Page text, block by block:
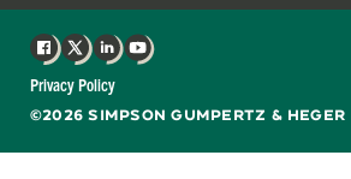
©2026 SIMPSON GUMPERTZ & HEGER
Privacy Policy